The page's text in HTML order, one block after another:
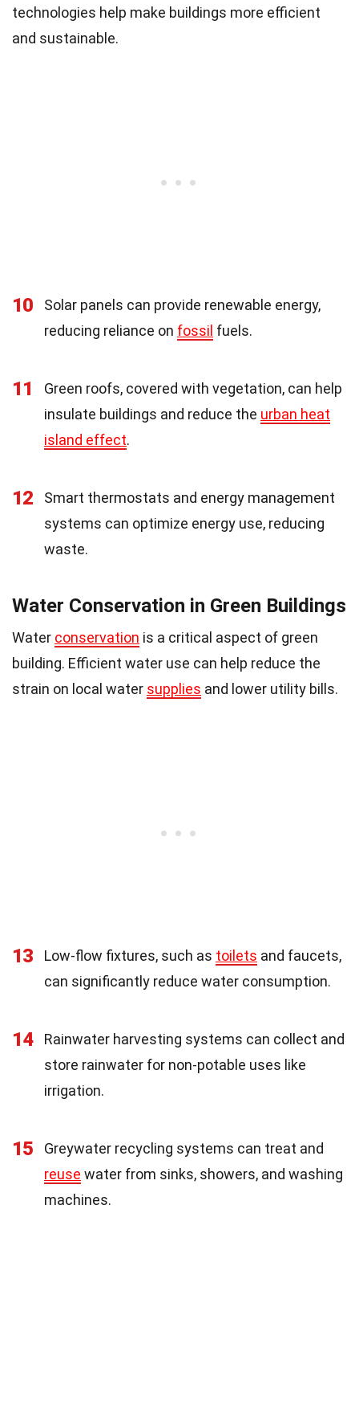
technologies help make buildings more efficient
and sustainable.
10
Solar panels can provide renewable energy,
reducing reliance on fossil fuels.
11
Green roofs, covered with vegetation, can help
insulate buildings and reduce the urban heat
island effect.
12
Smart thermostats and energy management
systems can optimize energy use, reducing
waste.
Water Conservation in Green Buildings
Water conservation is a critical aspect of green
building. Efficient water use can help reduce the
strain on local water supplies and lower utility bills.
13 Low-flow fixtures, such as toilets and faucets,
can significantly reduce water consumption.
14
Rainwater harvesting systems can collect and
store rainwater for non-potable uses like
irrigation.
15
Greywater recycling systems can treat and
reuse water from sinks, showers, and washing
machines.